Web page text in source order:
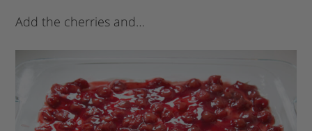
Add the cherries and…